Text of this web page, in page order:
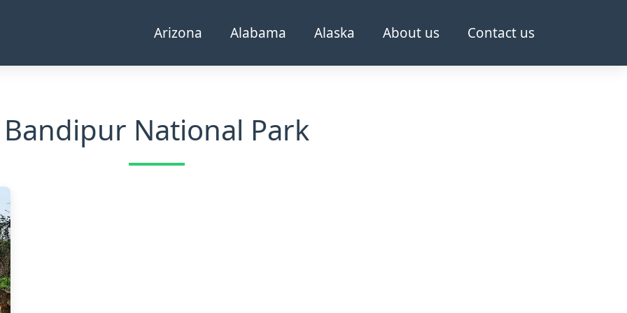
Arizona Alabama Alaska About us Contact us
Bandipur National Park